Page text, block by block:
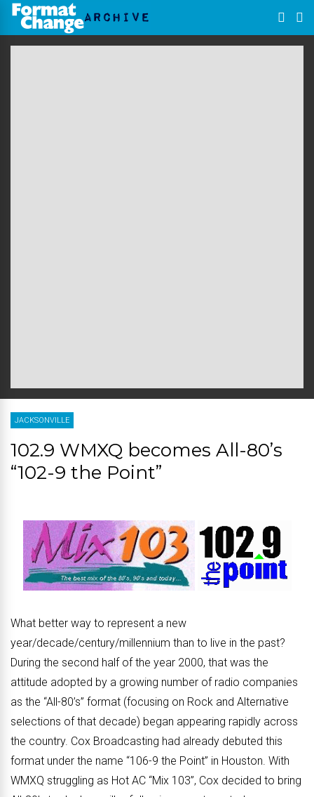
JACKSONVILLE
102.9 WMXQ becomes All-80’s
“102-9 the Point”
What better way to represent a new
year/decade/century/millennium than to live in the past?
During the second half of the year 2000, that was the
attitude adopted by a growing number of radio companies
as the “All-80’s” format (focusing on Rock and Alternative
selections of that decade) began appearing rapidly across
the country. Cox Broadcasting had already debuted this
format under the name “106-9 the Point” in Houston. With
WMXQ struggling as Hot AC “Mix 103”, Cox decided to bring